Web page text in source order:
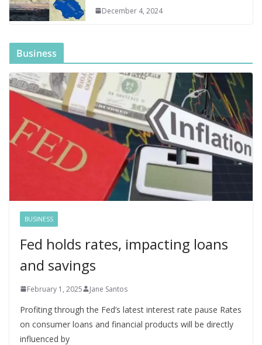
December 4, 2024
Business
BUSINESS
Fed holds rates, impacting loans
and savings
February 1, 2025 Jane Santos
Profiting through the Fed’s latest interest rate pause Rates
on consumer loans and financial products will be directly
influenced by